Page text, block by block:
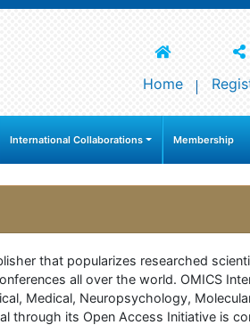
Home
International Collaborations Membership
that popularizes researched
all over the world. OMICS
Medical, Neuropsychology,
through its Open Access Initiative is